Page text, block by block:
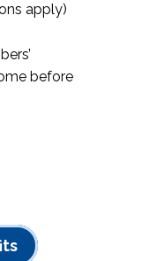
apply)
before